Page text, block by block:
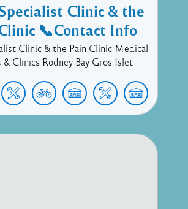
Clinic & the
📞Contact Info
Clinic & the Pain Clinic Medical
& Clinics Rodney Bay Gros Islet